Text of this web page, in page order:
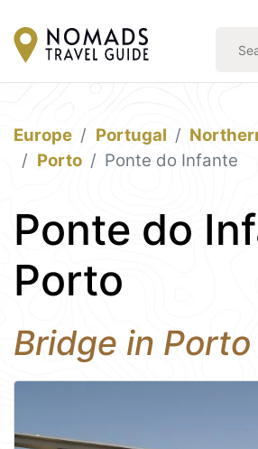
Europe Portugal
Porto
Ponte do Infante
Ponte do
Porto
Bridge in Porto